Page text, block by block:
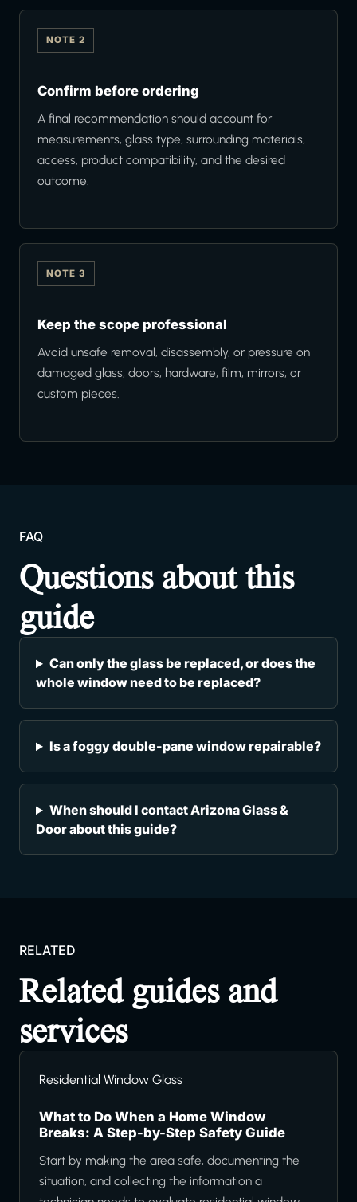
NOTE 2
Confirm before ordering
A final recommendation should account for
measurements, glass type, surrounding materials,
access, product compatibility, and the desired
outcome.
NOTE 3
Keep the scope professional
Avoid unsafe removal, disassembly, or pressure on
damaged glass, doors, hardware, film, mirrors, or
custom pieces.
FAQ
Questions about this
guide
Can only the glass be replaced, or does the
whole window need to be replaced?
Is a foggy double-pane window repairable?
When should I contact Arizona Glass &
Door about this guide?
RELATED
Related guides and
services
Residential Window Glass
What to Do When a Home Window
Breaks: A Step-by-Step Safety Guide
Start by making the area safe, documenting the
situation, and collecting the information a